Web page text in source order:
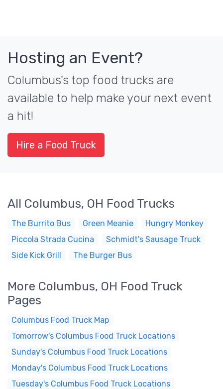
Hosting an Event?
Columbus's top food trucks are
available to help make your next event
a hit!
Hire a Food Truck
All Columbus, OH Food Trucks
The Burrito Bus Green Meanie
Hungry Monkey
Piccola Strada Cucina
Schmidt's Sausage Truck
Side Kick Grill
The Burger Bus
More Columbus, OH Food Truck
Pages
Columbus Food Truck Map
Tomorrow's Columbus Food Truck Locations
Sunday's Columbus Food Truck Locations
Monday's Columbus Food Truck Locations
Tuesday's Columbus Food Truck Locations